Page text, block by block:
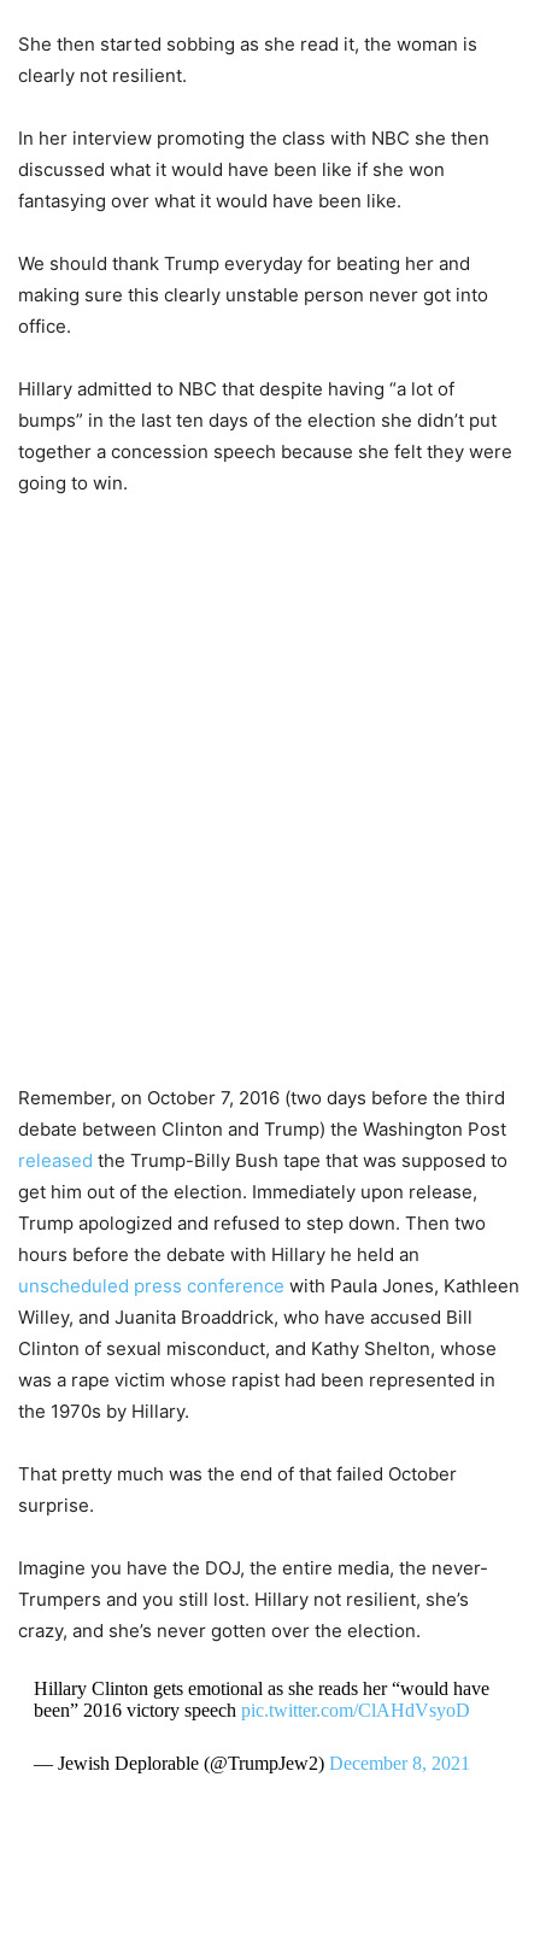
She then started sobbing as she read it, the woman is
clearly not resilient.
In her interview promoting the class with NBC she then
discussed what it would have been like if she won
fantasying over what it would have been like.
We should thank Trump everyday for beating her and
making sure this clearly unstable person never got into
office.
Hillary admitted to NBC that despite having “a lot of
bumps” in the last ten days of the election she didn’t put
together a concession speech because she felt they were
going to win.
Remember, on October 7, 2016 (two days before the third
debate between Clinton and Trump) the Washington Post
released the Trump-Billy Bush tape that was supposed to
get him out of the election. Immediately upon release,
Trump apologized and refused to step down. Then two
hours before the debate with Hillary he held an
unscheduled press conference with Paula Jones, Kathleen
Willey, and Juanita Broaddrick, who have accused Bill
Clinton of sexual misconduct, and Kathy Shelton, whose
was a rape victim whose rapist had been represented in
the 1970s by Hillary.
That pretty much was the end of that failed October
surprise.
Imagine you have the DOJ, the entire media, the never-
Trumpers and you still lost. Hillary not resilient, she’s
crazy, and she’s never gotten over the election.
Hillary Clinton gets emotional as she reads her “would have
been” 2016 victory speech pic.twitter.com/ClAHdVsyoD
— Jewish Deplorable (@TrumpJew2) December 8, 2021